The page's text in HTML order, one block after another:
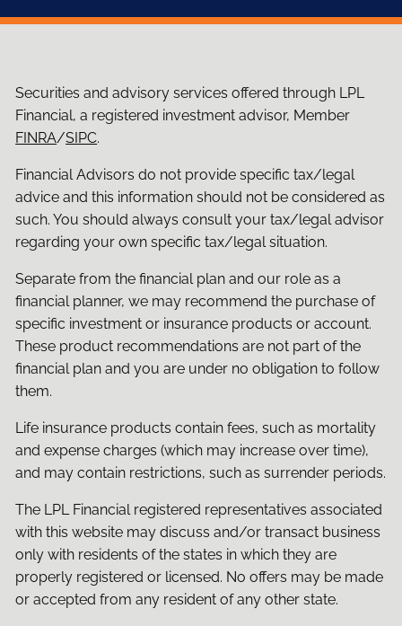
Securities and advisory services offered through LPL
Financial, a registered investment advisor, Member
FINRA/SIPC.
Financial Advisors do not provide specific tax/legal
advice and this information should not be considered as
such. You should always consult your tax/legal advisor
regarding your own specific tax/legal situation.
Separate from the financial plan and our role as a
financial planner, we may recommend the purchase of
specific investment or insurance products or account.
These product recommendations are not part of the
financial plan and you are under no obligation to follow
them.
Life insurance products contain fees, such as mortality
and expense charges (which may increase over time),
and may contain restrictions, such as surrender periods.
The LPL Financial registered representatives associated
with this website may discuss and/or transact business
only with residents of the states in which they are
properly registered or licensed. No offers may be made
or accepted from any resident of any other state.